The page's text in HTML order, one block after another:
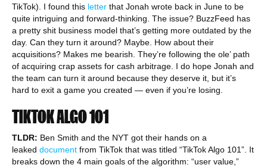
TikTok). I found this letter that Jonah wrote back in June to be
quite intriguing and forward-thinking. The issue? BuzzFeed has
a pretty shit business model that’s getting more outdated by the
day. Can they turn it around? Maybe. How about their
acquisitions? Makes me bearish. They’re following the ole’ path
of acquiring crap assets for cash arbitrage. I do hope Jonah and
the team can turn it around because they deserve it, but it’s
hard to exit a game you created — even if you’re losing.
TIKTOK ALGO 101
TLDR: Ben Smith and the NYT got their hands on a
leaked document from TikTok that was titled “TikTok Algo 101”. It
breaks down the 4 main goals of the algorithm: “user value,”